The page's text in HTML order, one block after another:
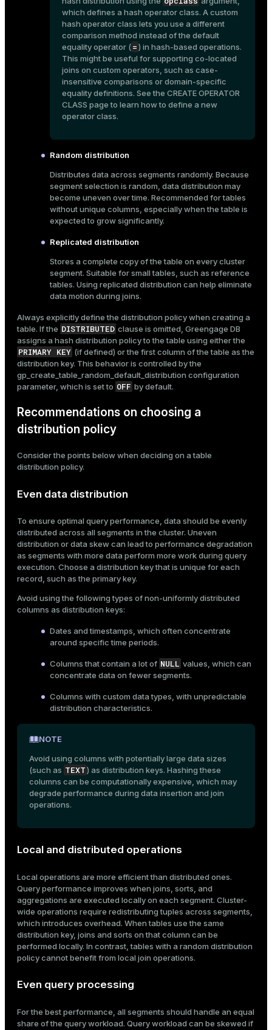
which defines a hash operator class. A custom
hash operator class lets you use a different
comparison method instead of the default
equality operator (=) in hash-based operations.
This might be useful for supporting co-located
joins on custom operators, such as case-
insensitive comparisons or domain-specific
equality definitions. See the CREATE OPERATOR
CLASS page to learn how to define a new
operator class.
Random distribution
Distributes data across segments randomly. Because
segment selection is random, data distribution may
become uneven over time. Recommended for tables
without unique columns, especially when the table is
expected to grow significantly.
Replicated distribution
Stores a complete copy of the table on every cluster
segment. Suitable for small tables, such as reference
tables. Using replicated distribution can help eliminate
data motion during joins.
Always explicitly define the distribution policy when creating a
table. If the DISTRIBUTED clause is omitted, Greengage DB
assigns a hash distribution policy to the table using either the
PRIMARY KEY (if defined) or the first column of the table as the
distribution key. This behavior is controlled by the
gp_create_table_random_default_distribution configuration
parameter, which is set to OFF by default.
Recommendations on choosing a
distribution policy
Consider the points below when deciding on a table
distribution policy.
Even data distribution
To ensure optimal query performance, data should be evenly
distributed across all segments in the cluster. Uneven
distribution or data skew can lead to performance degradation
as segments with more data perform more work during query
execution. Choose a distribution key that is unique for each
record, such as the primary key.
Avoid using the following types of non-uniformly distributed
columns as distribution keys:
Dates and timestamps, which often concentrate
around specific time periods.
Columns that contain a lot of NULL values, which can
concentrate data on fewer segments.
Columns with custom data types, with unpredictable
distribution characteristics.
NOTE
Avoid using columns with potentially large data sizes
(such as TEXT) as distribution keys. Hashing these
columns can be computationally expensive, which may
degrade performance during data insertion and join
operations.
Local and distributed operations
Local operations are more efficient than distributed ones.
Query performance improves when joins, sorts, and
aggregations are executed locally on each segment. Cluster-
wide operations require redistributing tuples across segments,
which introduces overhead. When tables use the same
distribution key, joins and sorts on that column can be
performed locally. In contrast, tables with a random distribution
policy cannot benefit from local join operations.
Even query processing
For the best performance, all segments should handle an equal
share of the query workload. Query workload can be skewed if